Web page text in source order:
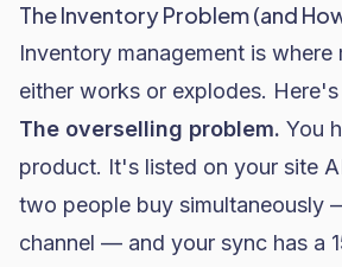
The Inventory Problem (and
Inventory management is where
either works or explodes.
The overselling problem. You
product. It's listed on your site
two people buy simultaneously
channel — and your sync has a